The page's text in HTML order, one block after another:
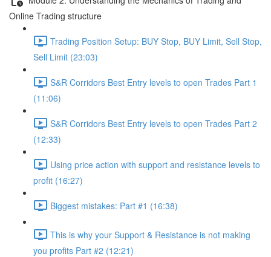
Online Trading structure
Trading Position Setup: BUY Stop, BUY Limit, Sell Stop,
Sell Limit (23:03)
S&R Corridors Best Entry levels to open Trades Part 1
(11:06)
S&R Corridors Best Entry levels to open Trades Part 2
(12:33)
Using price action with support and resistance levels to
profit (16:27)
Biggest mistakes: Part #1 (16:38)
This is why your Support & Resistance is not making
you profits Part #2 (12:21)